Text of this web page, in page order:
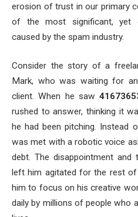
erosion of trust in our primary
of the most significant, yet
caused by the spam industry.
Consider the story of a
Mark, who was waiting for
client. When he saw
rushed to answer, thinking it
he had been pitching. Instead
was met with a robotic voice
debt. The disappointment and
left him agitated for the rest
him to focus on his creative
daily by millions of people who